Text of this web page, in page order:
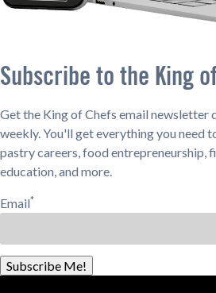
Subscribe to the King
Get the King of Chefs email newsletter
weekly. You'll get everything you need
pastry careers, food entrepreneurship,
education, and more.
Email*
Subscribe Me!